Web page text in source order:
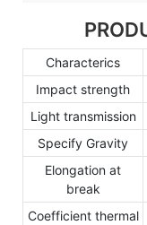
Characterics
Impact strength
Light transmission
Specify Gravity
Elongation at
break
Coefficient thermal